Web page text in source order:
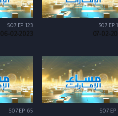
S07 EP
07-02-
S07 EP 123
06-02-2023
S07 EP
S07 EP 65